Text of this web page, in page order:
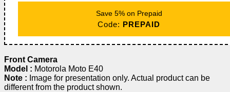
Save 5% on Prepaid
Code: PREPAID
Front Camera
Model : Motorola Moto E40
Note : Image for presentation only. Actual product can be
different from the product shown.